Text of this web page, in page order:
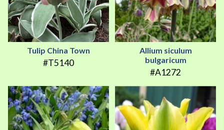
Tulip China Town
#T5140
Allium siculum
bulgaricum
#A1272